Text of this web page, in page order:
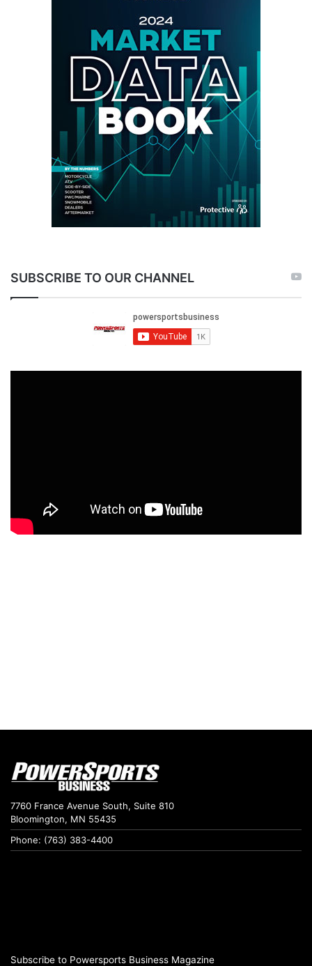
SUBSCRIBE TO OUR CHANNEL
7760 France Avenue South, Suite 810
Bloomington, MN 55435
Phone: (763) 383-4400
Subscribe to Powersports Business Magazine